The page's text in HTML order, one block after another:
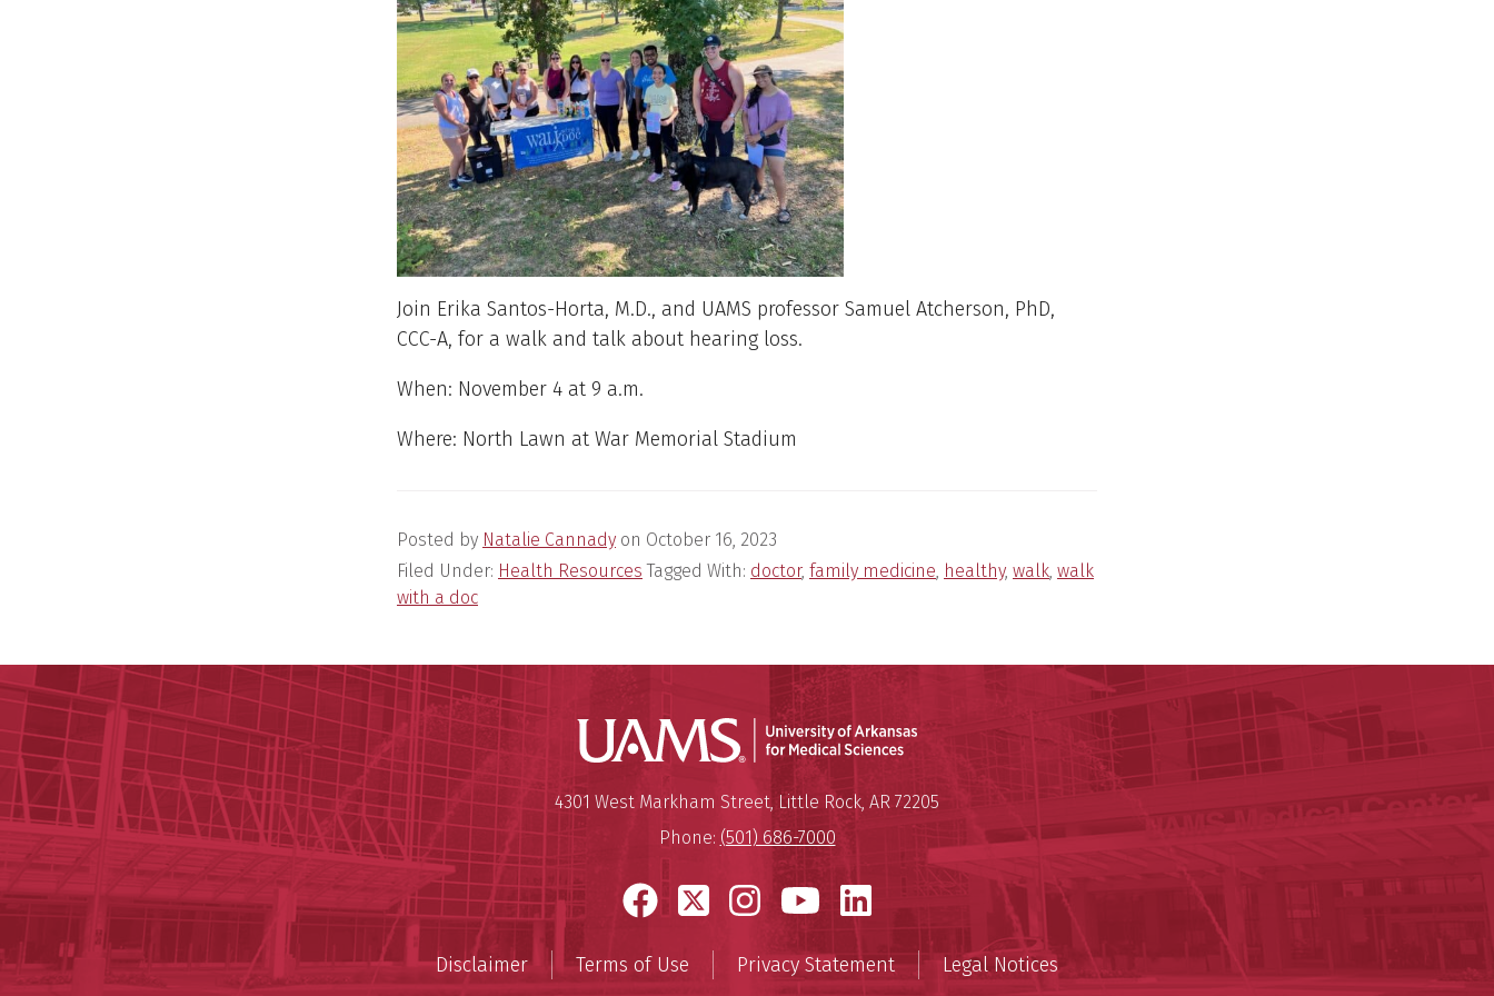
Join Erika Santos-Horta, M.D., and UAMS professor Samuel Atcherson, PhD,
CCC-A, for a walk and talk about hearing loss.
When: November 4 at 9 a.m.
Where: North Lawn at War Memorial Stadium
Posted by Natalie Cannady on October 16, 2023
Filed Under: Health Resources Tagged With: doctor, family medicine, healthy, walk, walk
with a doc
University of Arkansas for Medical Sciences
University of Arkansas for Medical Sciences
Mailing Address:
4301 West Markham Street, Little Rock, AR 72205
Phone: (501) 686-7000
Facebook
X Instagram
YouTube
LinkedIn
Disclaimer Terms of Use Privacy Statement Legal Notices